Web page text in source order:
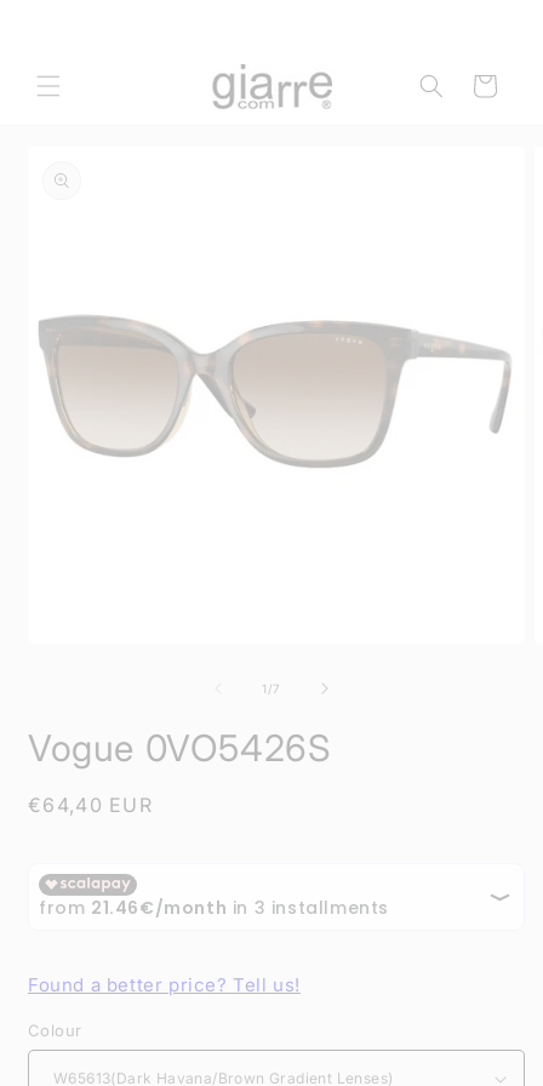
Cart
information
1 /of7
Vogue 0VO5426S
Regular
€64,40 EUR
Found a better price? Tell us!
Colour